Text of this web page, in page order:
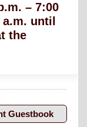
– 7:00
until
the